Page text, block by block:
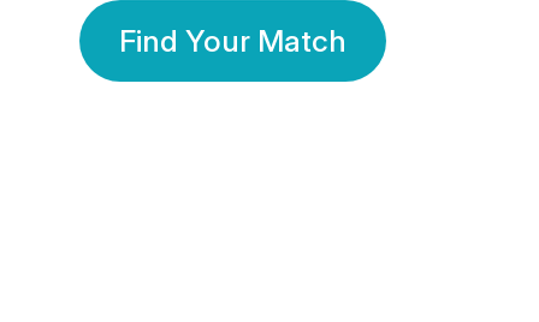
Find Your Match